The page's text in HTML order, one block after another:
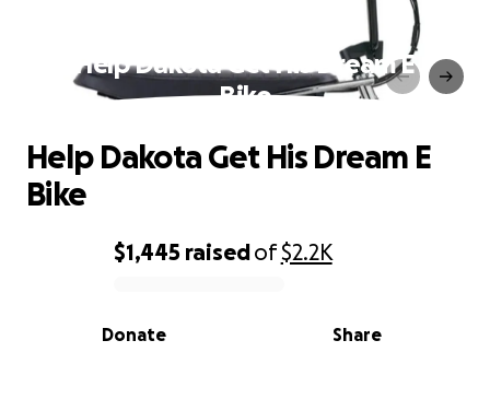
Help Dakota Get His Dream E
Bike
0% complete
$1,445 raisedof$2.2K
Share
Donate
Help Dakota Get His Dream E
Bike